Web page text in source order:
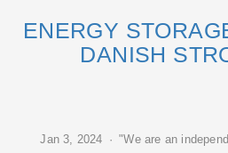
ENERGY
DANISH
Jan 3, 2024 · "We are an